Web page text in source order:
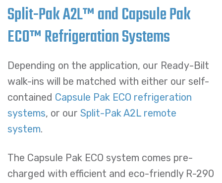
Split-Pak A2L™ and Capsule Pak
ECO™ Refrigeration Systems
Depending on the application, our Ready-Bilt
walk-ins will be matched with either our self-
contained Capsule Pak ECO refrigeration
systems, or our Split-Pak A2L remote
system.
The Capsule Pak ECO system comes pre-
charged with efficient and eco-friendly R-290